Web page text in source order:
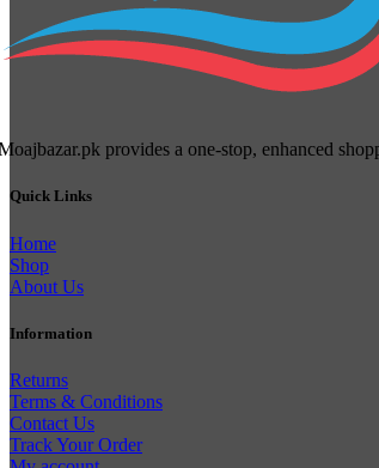
provides a one-stop, enhanced
Quick Links
Home
Shop
About Us
Information
Returns
Terms & Conditions
Contact Us
Track Your Order